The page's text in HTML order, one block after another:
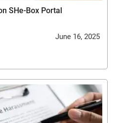
SHe-Box Portal
June 16, 2025